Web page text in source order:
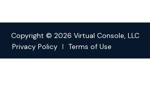
Copyright © 2026 Virtual Console, LLC
Privacy Policy
Terms of Use